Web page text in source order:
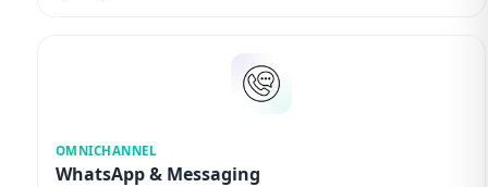
OMNICHANNEL
WhatsApp & Messaging